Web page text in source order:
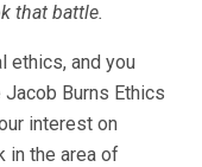
that battle.
ethics, and you
Burns Ethics
interest on
in the area of